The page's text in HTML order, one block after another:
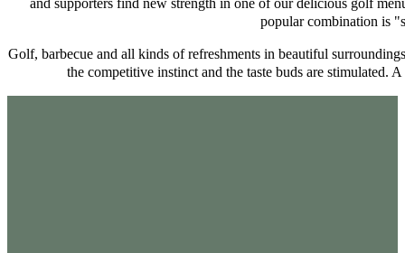
popular combination is
Golf, barbecue and all kinds of refreshments in beautiful
the competitive instinct and the taste buds are stimulated.